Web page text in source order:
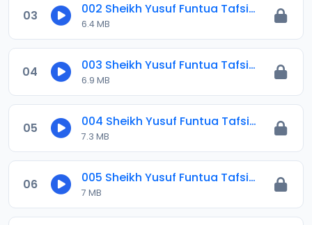
03 002 Sheikh Yusuf Funtua Tafsir 2021.mp3
6.4 MB
04 003 Sheikh Yusuf Funtua Tafsir 2021.mp3
6.9 MB
05 004 Sheikh Yusuf Funtua Tafsir 2021.mp3
7.3 MB
06 005 Sheikh Yusuf Funtua Tafsir 2021.mp3
7 MB